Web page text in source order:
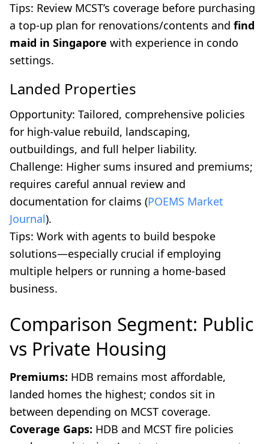
Tips: Review MCST’s coverage before purchasing
a top-up plan for renovations/contents and find
maid in Singapore with experience in condo
settings.
Landed Properties
Opportunity: Tailored, comprehensive policies
for high-value rebuild, landscaping,
outbuildings, and full helper liability.
Challenge: Higher sums insured and premiums;
requires careful annual review and
documentation for claims (POEMS Market
Journal).
Tips: Work with agents to build bespoke
solutions—especially crucial if employing
multiple helpers or running a home-based
business.
Comparison Segment: Public
vs Private Housing
Premiums: HDB remains most affordable,
landed homes the highest; condos sit in
between depending on MCST coverage.
Coverage Gaps: HDB and MCST fire policies